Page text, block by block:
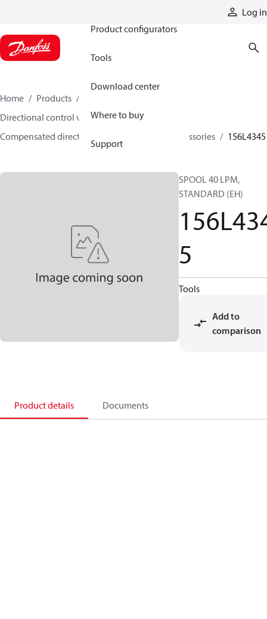
Log in
Product configurators
Tools
Download center
Where to buy
Support
Home Products
Directional control valves
Compensated directional control valves
Accessories 156L4345
SPOOL 40 LPM,
STANDARD (EH)
5
Tools
Add to
comparison
Product details Documents